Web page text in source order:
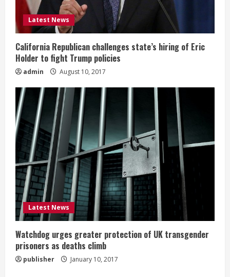
Latest News
California Republican challenges state’s hiring of Eric
Holder to fight Trump policies
admin August 10, 2017
Latest News
Watchdog urges greater protection of UK transgender
prisoners as deaths climb
publisher January 10, 2017